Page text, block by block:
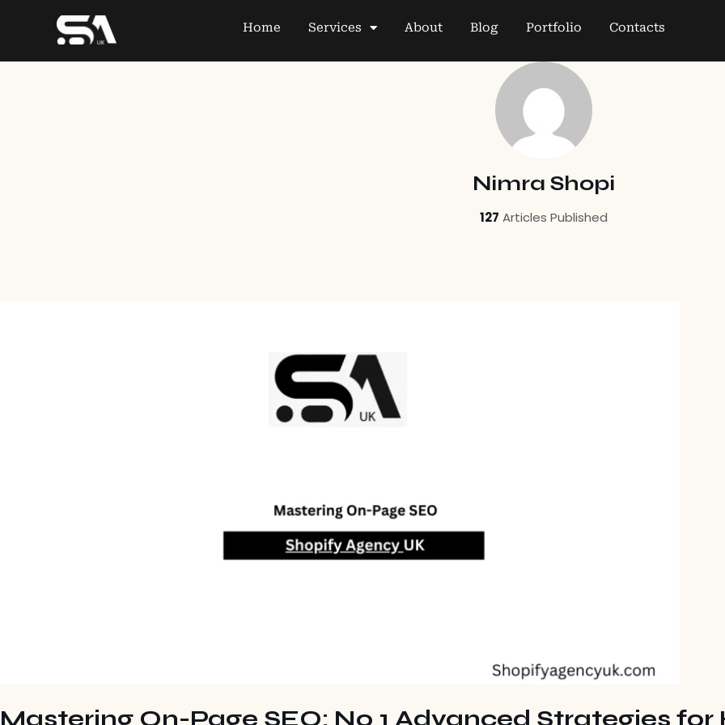
Home Services About Blog Portfolio Contacts
Nimra Shopi
127 Articles Published
Mastering On-Page SEO: N0 1 Advanced Strategies for